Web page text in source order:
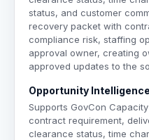
status, and customer
recovery packet with
compliance risk, staffing
approval owner, creating
approved updates to the
Opportunity Intelligence
Supports GovCon
contract requirement,
clearance status, time